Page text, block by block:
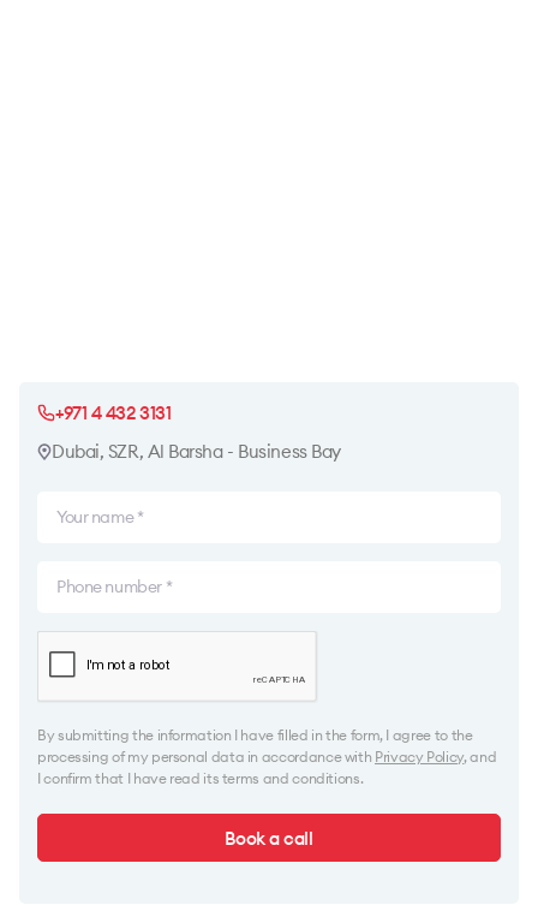
+971 4 432 3131
Dubai, SZR, Al Barsha - Business Bay
By submitting the information I have filled in the form, I agree to the
processing of my personal data in accordance with Privacy Policy, and
I confirm that I have read its terms and conditions.
Book a call